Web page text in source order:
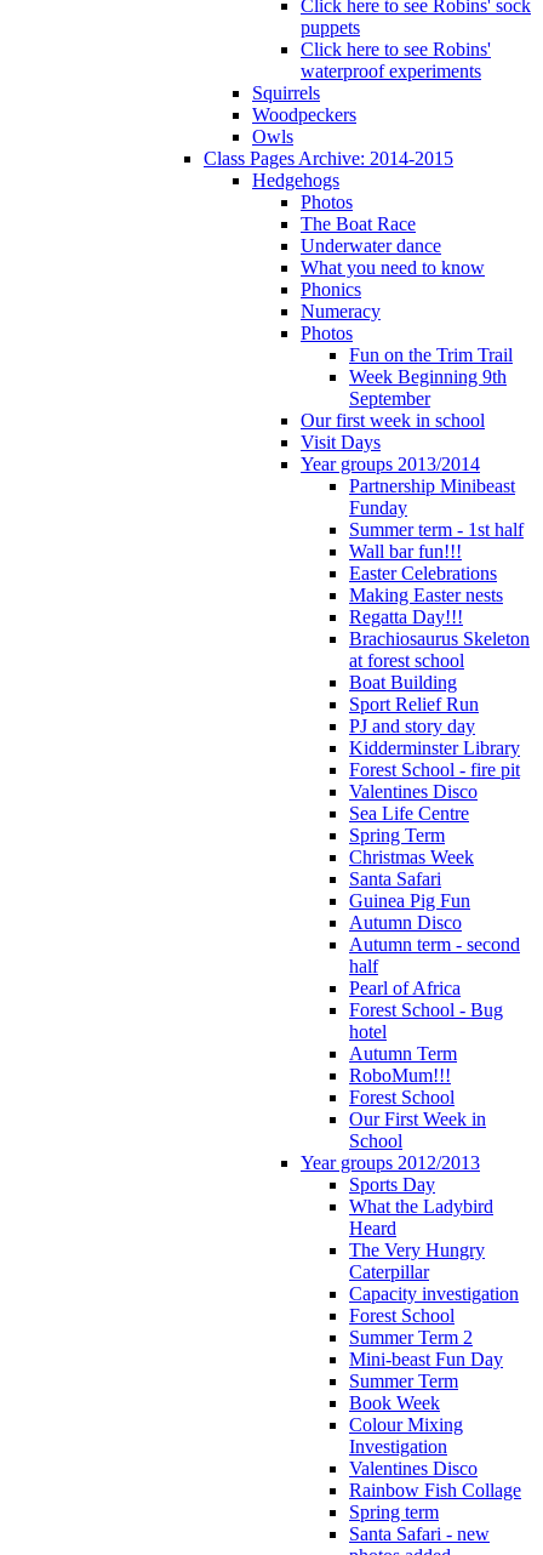
Click here to see Robins' sock
puppets
Click here to see Robins'
waterproof experiments
Squirrels
Woodpeckers
Owls
Class Pages Archive: 2014-2015
Hedgehogs
Photos
The Boat Race
Underwater dance
What you need to know
Phonics
Numeracy
Photos
Fun on the Trim Trail
Week Beginning 9th
September
Our first week in school
Visit Days
Year groups 2013/2014
Partnership Minibeast
Funday
Summer term - 1st half
Wall bar fun!!!
Easter Celebrations
Making Easter nests
Regatta Day!!!
Brachiosaurus Skeleton
at forest school
Boat Building
Sport Relief Run
PJ and story day
Kidderminster Library
Forest School - fire pit
Valentines Disco
Sea Life Centre
Spring Term
Christmas Week
Santa Safari
Guinea Pig Fun
Autumn Disco
Autumn term - second
half
Pearl of Africa
Forest School - Bug
hotel
Autumn Term
RoboMum!!!
Forest School
Our First Week in
School
Year groups 2012/2013
Sports Day
What the Ladybird
Heard
The Very Hungry
Caterpillar
Capacity investigation
Forest School
Summer Term 2
Mini-beast Fun Day
Summer Term
Book Week
Colour Mixing
Investigation
Valentines Disco
Rainbow Fish Collage
Spring term
Santa Safari - new